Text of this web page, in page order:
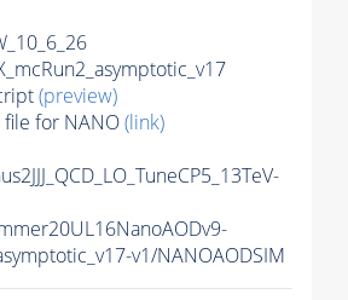
(preview)
for NANO(link)
v1/NANOAODSIM